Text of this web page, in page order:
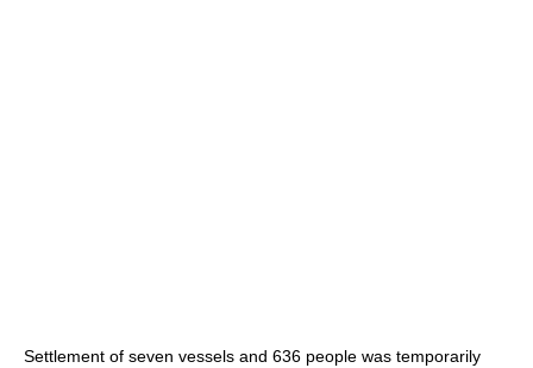
Settlement of seven vessels and 636 people was temporarily